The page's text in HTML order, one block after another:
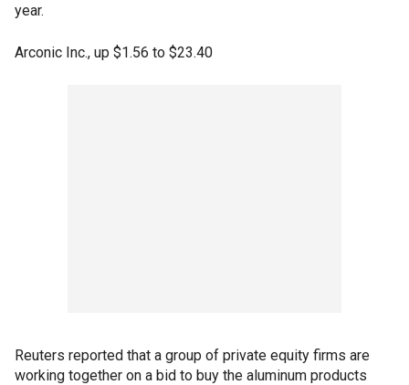
year.
Arconic Inc., up $1.56 to $23.40
Reuters reported that a group of private equity firms are
working together on a bid to buy the aluminum products